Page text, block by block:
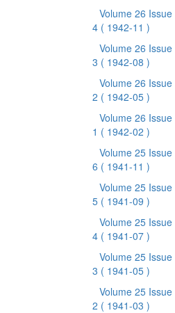
Volume 26 Issue
4 ( 1942-11 )
Volume 26 Issue
3 ( 1942-08 )
Volume 26 Issue
2 ( 1942-05 )
Volume 26 Issue
1 ( 1942-02 )
Volume 25 Issue
6 ( 1941-11 )
Volume 25 Issue
5 ( 1941-09 )
Volume 25 Issue
4 ( 1941-07 )
Volume 25 Issue
3 ( 1941-05 )
Volume 25 Issue
2 ( 1941-03 )